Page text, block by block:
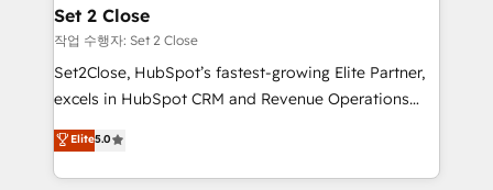
para que genere la información que necesitás para
decidir, y HubSpot por fin rinda de verdad. Lo
hacemos paso a paso, sin frenar tu operación, con la
adopción que todos buscan y pocos logran. No es
implementaciones en LATAM. Imaginá HubSpot
mostrándote dónde está tu próxima venta, no solo
Set 2 Close
작업 수행자: Set 2 Close
Set2Close, HubSpot’s fastest-growing Elite Partner,
excels in HubSpot CRM and Revenue Operations
(RevOps) services to boost B2B sales and growth.
As a top HubSpot Elite Partner, we specialize in
custom HubSpot CRM solutions. Our experts design,
Elite5.0